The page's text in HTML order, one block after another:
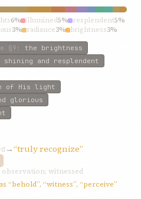
6% illumined5% resplendent5%
3% radiance3% brightness3%
§9 : the brightness
shining and resplendent
of His light
glorious
→“truly recognize”
observation; witnessed
“behold”, “witness”, “perceive”